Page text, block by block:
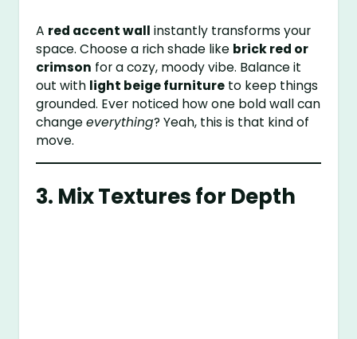
A red accent wall instantly transforms your
space. Choose a rich shade like brick red or
crimson for a cozy, moody vibe. Balance it
out with light beige furniture to keep things
grounded. Ever noticed how one bold wall can
changeeverything? Yeah, this is that kind of
move.
3. Mix Textures for Depth